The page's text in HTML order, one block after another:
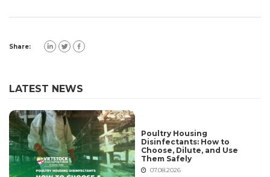
Share:
LATEST NEWS
Poultry Housing
Disinfectants: How to
Choose, Dilute, and Use
Them Safely
07.08.2026